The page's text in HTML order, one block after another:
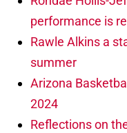
performance is
Rawle Alkins a
summer
Arizona
2024
Reflections on